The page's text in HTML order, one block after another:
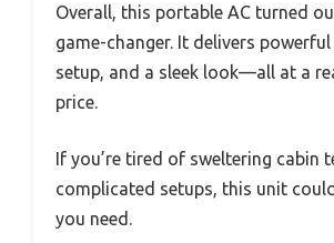
Overall, this portable AC turned
game-changer. It delivers
setup, and a sleek look—all at a
price.
If you’re tired of sweltering cabin
complicated setups, this unit
you need.